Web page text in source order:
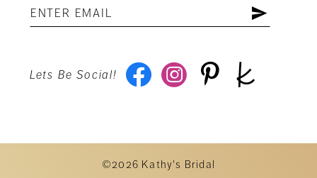
Lets Be Social!
©2026 Kathy's Bridal